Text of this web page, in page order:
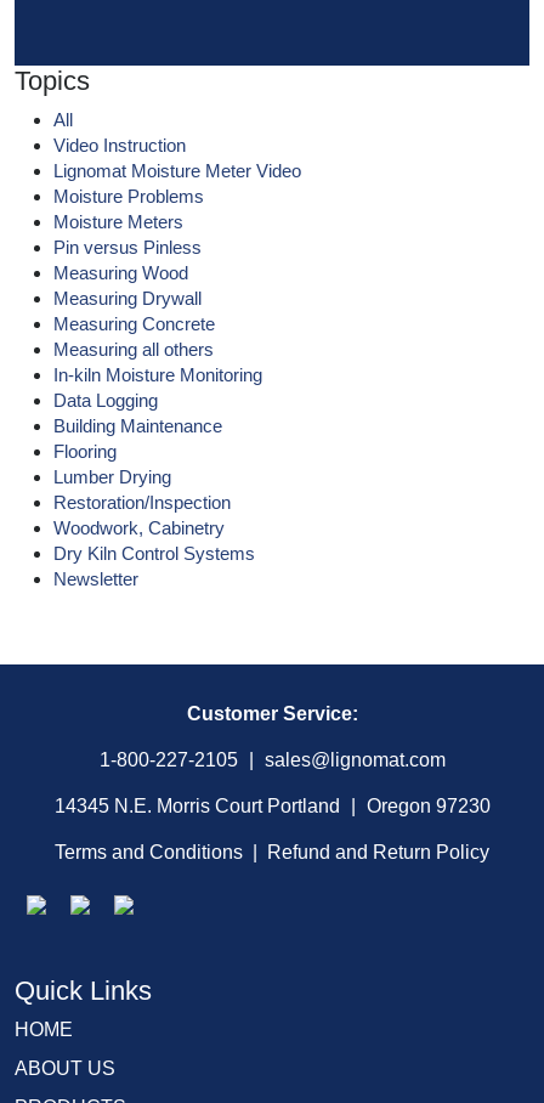
Topics
All
Video Instruction
Lignomat Moisture Meter Video
Moisture Problems
Moisture Meters
Pin versus Pinless
Measuring Wood
Measuring Drywall
Measuring Concrete
Measuring all others
In-kiln Moisture Monitoring
Data Logging
Building Maintenance
Flooring
Lumber Drying
Restoration/Inspection
Woodwork, Cabinetry
Dry Kiln Control Systems
Newsletter
Customer Service:
1-800-227-2105 sales@lignomat.com
14345 N.E. Morris Court Portland Oregon 97230
Terms and Conditions Refund and Return Policy
Quick Links
HOME
ABOUT US